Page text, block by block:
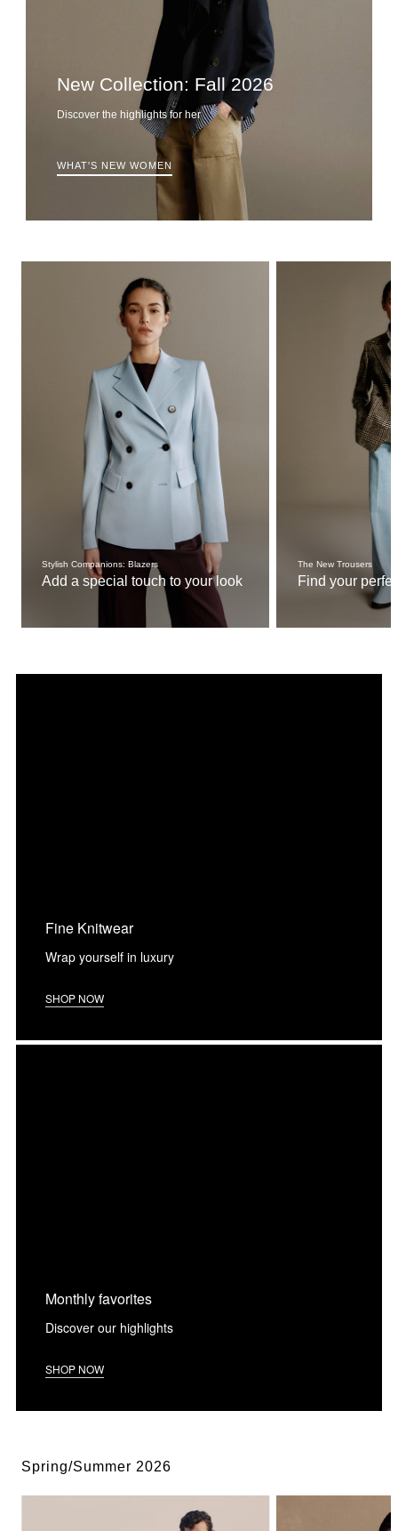
New Collection: Fall 2026
Discover the highlights for her
WHAT'S NEW WOMEN
Stylish Companions: Blazers
Add a special touch to your look
The New Trousers
Find your
Fine Knitwear
Wrap yourself in luxury
SHOP NOW
Monthly favorites
Discover our highlights
SHOP NOW
Spring/Summer 2026